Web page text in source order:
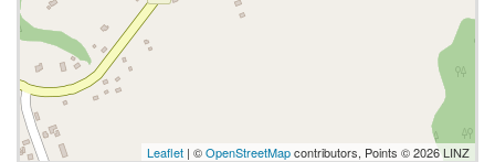
Leaflet | ©OpenStreetMapcontributors, Points © 2026 LINZ